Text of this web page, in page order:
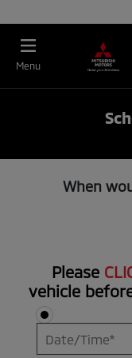
Menu
When
Please
vehicle